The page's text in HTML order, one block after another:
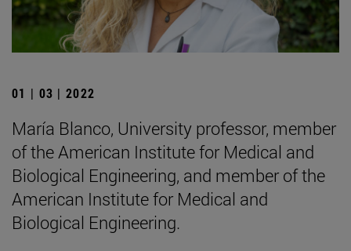
01 | 03 | 2022
María Blanco, University professor, member
of the American Institute for Medical and
Biological Engineering, and member of the
American Institute for Medical and
Biological Engineering.